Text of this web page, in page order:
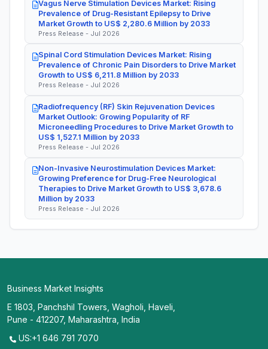
Vagus Nerve Stimulation Devices Market: Rising
Prevalence of Drug-Resistant Epilepsy to Drive
Market Growth to US$ 2,280.6 Million by 2033
Press Release - Jul 2026
Spinal Cord Stimulation Devices Market: Rising
Prevalence of Chronic Pain Disorders to Drive Market
Growth to US$ 6,211.8 Million by 2033
Press Release - Jul 2026
Radiofrequency (RF) Skin Rejuvenation Devices
Market Outlook: Growing Popularity of RF
Microneedling Procedures to Drive Market Growth to
US$ 1,527.1 Million by 2033
Press Release - Jul 2026
Non-Invasive Neurostimulation Devices Market:
Growing Preference for Drug-Free Neurological
Therapies to Drive Market Growth to US$ 3,678.6
Million by 2033
Press Release - Jul 2026
Business Market Insights
E 1803, Panchshil Towers, Wagholi, Haveli,
Pune - 412207, Maharashtra, India
US:+1 646 791 7070